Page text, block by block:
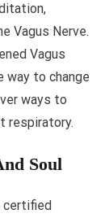
Vagus Nerve.
Vagus
way to change
ways to
respiratory.
Soul
certified